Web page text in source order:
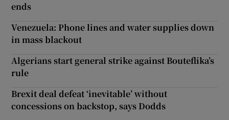
ends
Venezuela: Phone lines and water supplies down
in mass blackout
Algerians start general strike against Bouteflika’s
rule
Brexit deal defeat ‘inevitable’ without
concessions on backstop, says Dodds